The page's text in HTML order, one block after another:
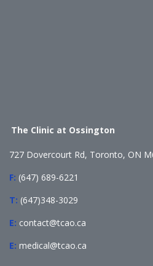
The Clinic at Ossington
727 Dovercourt Rd, Toronto, ON
F: (647) 689-6221
T: (647)348-3029
E: contact@tcao.ca
E: medical@tcao.ca